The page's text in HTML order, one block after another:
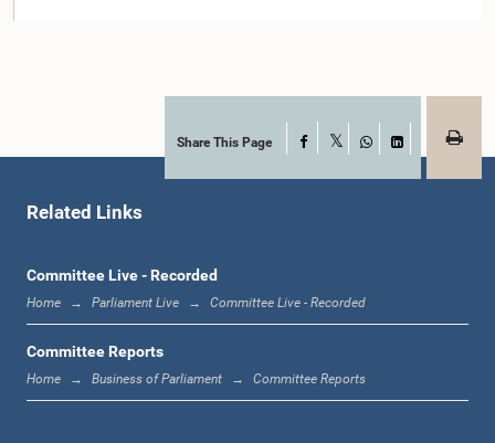
Share This Page Facebook
WhatsApp
LinkedIn
Related Links
Committee Live - Recorded
Home Parliament Live Committee Live - Recorded
Committee Reports
Home Business of Parliament Committee Reports